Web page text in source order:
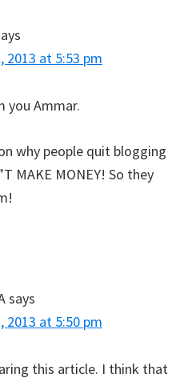
2013 at 5:53 pm
you Ammar.
why people quit blogging
MAKE MONEY! So they
says
2013 at 5:50 pm
this article. I think that